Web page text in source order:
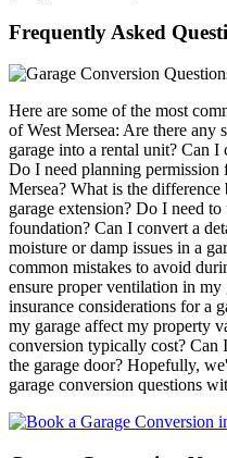
Frequently Asked
Here are some of the most
of West Mersea: Are there any
garage into a rental unit? Can
Do I need planning permission
Mersea? What is the difference
garage extension? Do I need
foundation? Can I convert a
moisture or damp issues in a
common mistakes to avoid
ensure proper ventilation in my
insurance considerations for a
my garage affect my property
conversion typically cost? Can
the garage door? Hopefully,
garage conversion questions